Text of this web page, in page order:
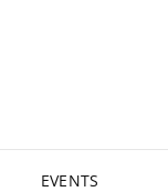
EVENTS